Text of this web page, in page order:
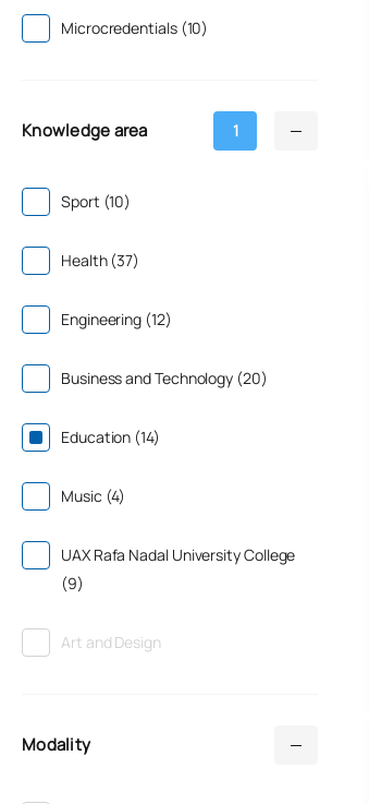
Microcredentials (10)
Knowledge area 1
Sport (10)
Health (37)
Engineering (12)
Business and Technology (20)
Education (14)
Music (4)
UAX Rafa Nadal University College
(9)
Art and Design
Modality